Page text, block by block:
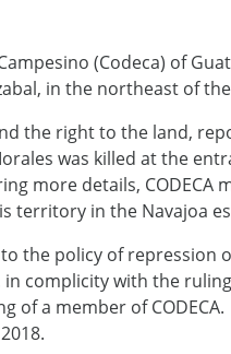
(Codeca) of
in the northeast of
the right to the land,
was killed at the
more details, CODECA
territory in the Navajoa
the policy of repression
complicity with the
of a member of